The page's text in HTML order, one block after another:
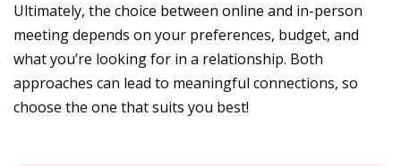
Ultimately, the choice between online and in-person
meeting depends on your preferences, budget, and
what you’re looking for in a relationship. Both
approaches can lead to meaningful connections, so
choose the one that suits you best!